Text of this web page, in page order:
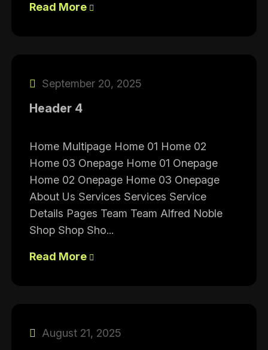
Read More
September 20, 2025
Header 4
Home Multipage Home 01 Home 02
Home 03 Onepage Home 01 Onepage
Home 02 Onepage Home 03 Onepage
About Us Services Services Service
Details Pages Team Team Alfred Noble
Shop Shop Sho...
Read More
August 21, 2025